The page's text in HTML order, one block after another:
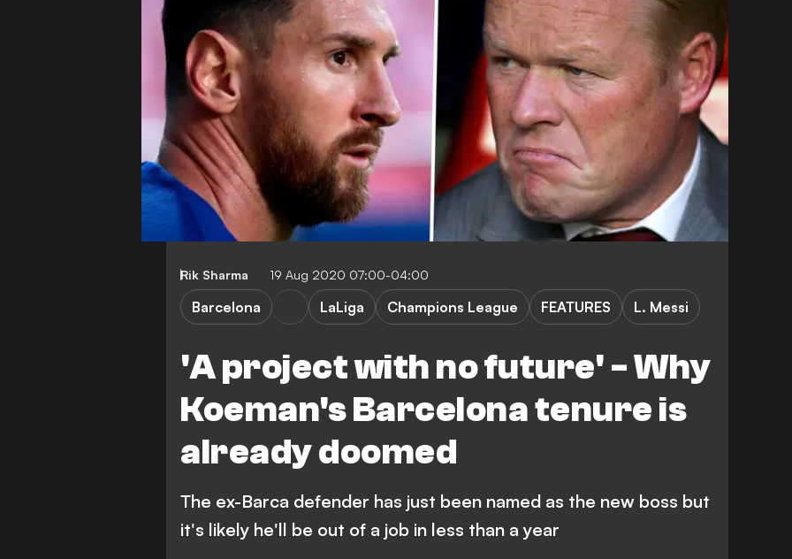
Rik Sharma 19 Aug 2020 07:00-04:00
'A project with no future' - Why
Koeman's Barcelona tenure is
already doomed
Barcelona LaLiga Champions League FEATURES L. Messi
The ex-Barca defender has just been named as the new boss but
it's likely he'll be out of a job in less than a year